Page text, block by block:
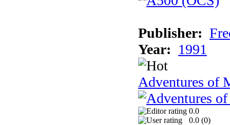
Publisher:
Year: 1991
Adventures of
0.0
0.0 (0)